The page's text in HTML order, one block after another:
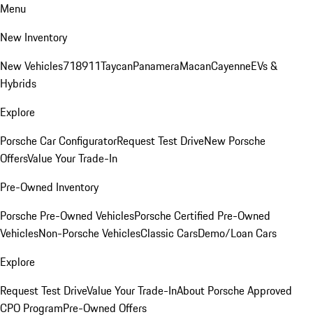
Menu
New Inventory
New Vehicles718911TaycanPanameraMacanCayenneEVs &
Hybrids
Explore
Porsche Car ConfiguratorRequest Test DriveNew Porsche
OffersValue Your Trade-In
Pre-Owned Inventory
Porsche Pre-Owned VehiclesPorsche Certified Pre-Owned
VehiclesNon-Porsche VehiclesClassic CarsDemo/Loan Cars
Explore
Request Test DriveValue Your Trade-InAbout Porsche Approved
CPO ProgramPre-Owned Offers